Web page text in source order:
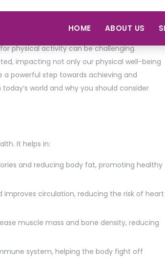
more crucial than ever. With increasing
physical activity can be challenging.
impacting not only our physical well-being
powerful step towards achieving and
world and why you should consider
It helps in:
and reducing body fat, promoting healthy
improves circulation, reducing the risk of heart
muscle mass and bone density, reducing
system, helping the body fight off